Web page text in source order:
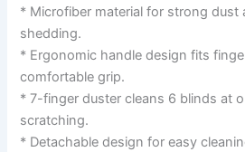
* Microfiber material for strong dust
shedding.
* Ergonomic handle design fits
comfortable grip.
* 7-finger duster cleans 6 blinds at
scratching.
* Detachable design for easy